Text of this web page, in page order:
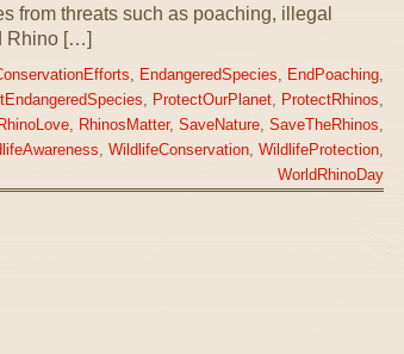
from threats such as poaching, illegal
Rhino […]
EndangeredSpecies EndPoaching,
ProtectOurPlanet, ProtectRhinos
RhinoLove, RhinosMatter, SaveNature, SaveTheRhinos
WildlifeConservation, WildlifeProtection,
WorldRhinoDay